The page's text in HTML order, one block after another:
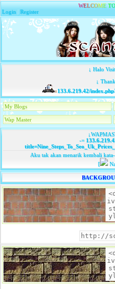
WELCOME TO
Login |Register
↓ Halo
↓
133.6.219.42/
My Blogs
Wap Master
-=
Aku tak akan menarik kembali
[